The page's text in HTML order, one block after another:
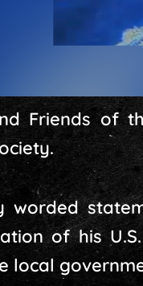
Friends of
worded
of his
local